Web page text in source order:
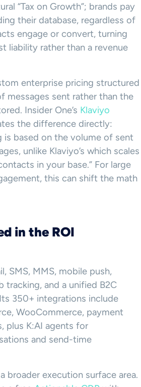
“Tax on Growth”; brands pay
their database, regardless of
engage or convert, turning
liability rather than a revenue
enterprise pricing structured
messages sent rather than the
Insider One’s Klaviyo
the difference directly:
is based on the volume of sent
unlike Klaviyo’s which scales
in your base.” For large
this can shift the math
in the ROI
SMS, MMS, mobile push,
tracking, and a unified B2C
350+ integrations include
WooCommerce, payment
plus K:AI agents for
and send-time
broader execution surface area.